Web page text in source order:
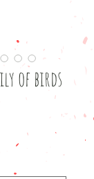
of birds